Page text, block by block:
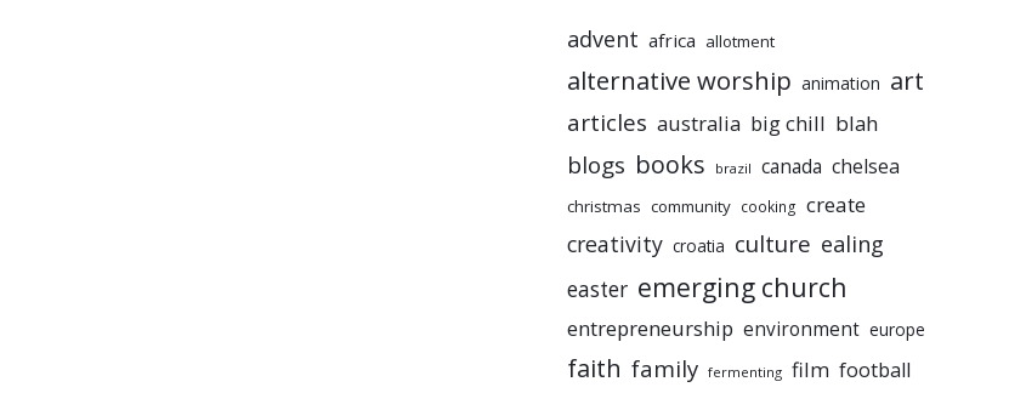
advent africa allotment
alternative worship animation art
articles australia big chill blah
blogs books brazil canada chelsea
christmas community cooking create
creativity croatia culture ealing
easter emerging church
entrepreneurship environment europe
faith family fermenting film football